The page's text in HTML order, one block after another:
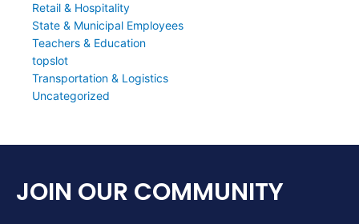
Retail & Hospitality
State & Municipal Employees
Teachers & Education
topslot
Transportation & Logistics
Uncategorized
JOIN OUR COMMUNITY